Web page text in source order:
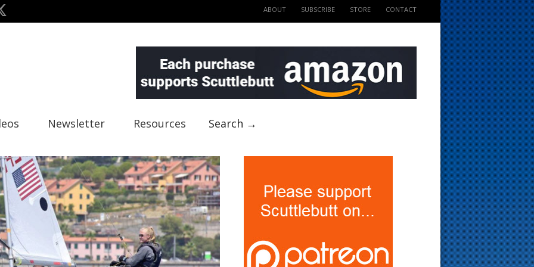
ABOUT SUBSCRIBE STORE CONTACT
Newsletter Resources Search →